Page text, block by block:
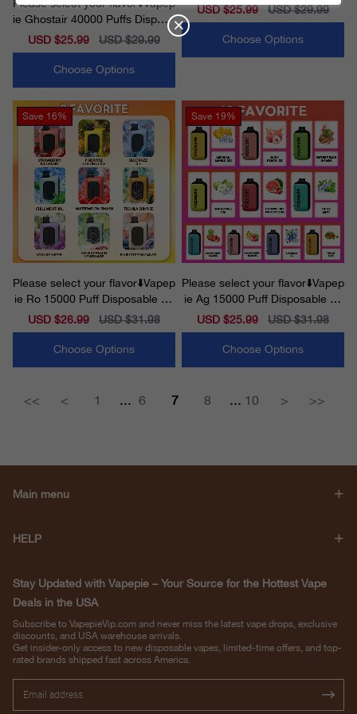
Please select your flavor⬇️Vapep
ie Ghostair 40000 Puffs Disposa
ble Vape
Sale
price
USD $25.99
Regular
price
USD $29.99
Choose Options
osable Vape
Sale
price
USD $25.99
Regular
price
USD $29.99
Choose Options
Save 16%
Please select your flavor⬇️Vapep
ie Ro 15000 Puff Disposable Va
pe
Sale
price
USD $26.99
Regular
price
USD $31.98
Choose Options
Save 19%
Please select your flavor⬇️Vapep
ie Ag 15000 Puff Disposable Va
pe
Sale
price
USD $25.99
Regular
price
USD $31.98
Choose Options
<< < 1 ... 6 7 8 ... 10 > >>
Main menu
HELP
Stay Updated with Vapepie – Your Source for the Hottest Vape
Deals in the USA
Subscribe to VapepieVip.com and never miss the latest vape drops, exclusive
discounts, and USA warehouse arrivals.
Get insider-only access to new disposable vapes, limited-time offers, and top-
rated brands shipped fast across America.